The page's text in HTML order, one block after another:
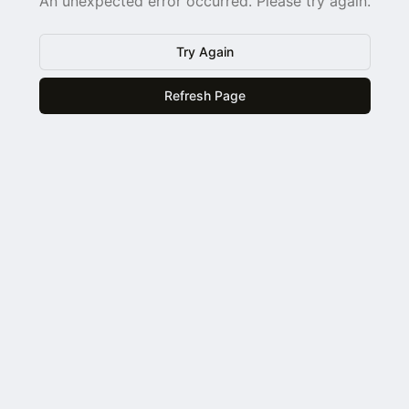
Try Again
Refresh Page